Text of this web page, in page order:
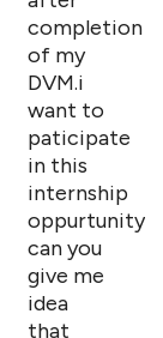
completion
of my
DVM.i
want to
paticipate
in this
internship
can you
give me
idea
that